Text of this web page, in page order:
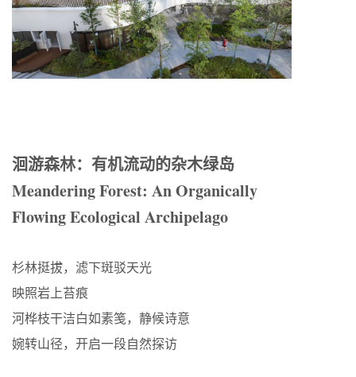
洄游森林：有机流动的杂木绿岛
Meandering Forest: An Organically
Flowing Ecological Archipelago
杉林挺拔，滤下斑驳天光
映照岩上苔痕
河桦枝干洁白如素笺，静候诗意
婉转山径，开启一段自然探访